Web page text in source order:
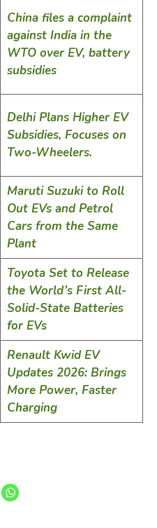
China files a complaint
against India in the
WTO over EV, battery
subsidies
Delhi Plans Higher EV
Subsidies, Focuses on
Two-Wheelers.
Maruti Suzuki to Roll
Out EVs and Petrol
Cars from the Same
Plant
Toyota Set to Release
the World’s First All-
Solid-State Batteries
for EVs
Renault Kwid EV
Updates 2026: Brings
More Power, Faster
Charging